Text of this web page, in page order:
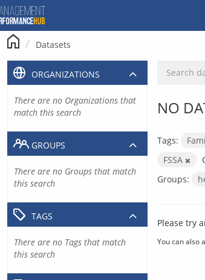
Datasets
NO
Tags:
FSSA
Groups:
Please try
You can also
ORGANIZATIONS
There are no Organizations that
match this search
GROUPS
There are no Groups that match
this search
TAGS
There are no Tags that match
this search